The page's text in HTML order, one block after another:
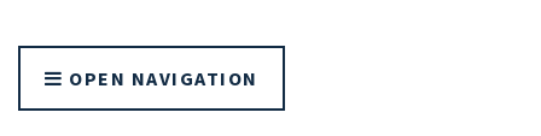
OPEN NAVIGATION